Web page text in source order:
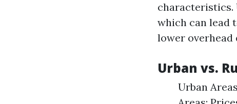
characteristics.
which can lead
lower overhead
Urban vs.
Urban